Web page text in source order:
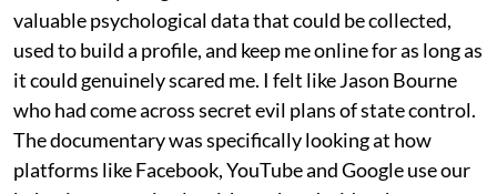
valuable psychological data that could be collected,
used to build a profile, and keep me online for as long as
it could genuinely scared me. I felt like Jason Bourne
who had come across secret evil plans of state control.
The documentary was specifically looking at how
platforms like Facebook, YouTube and Google use our